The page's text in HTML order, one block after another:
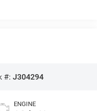
#: J304294
ENGINE